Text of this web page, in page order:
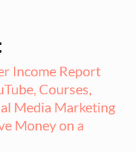
Income Report
Courses,
Media Marketing
Money on a